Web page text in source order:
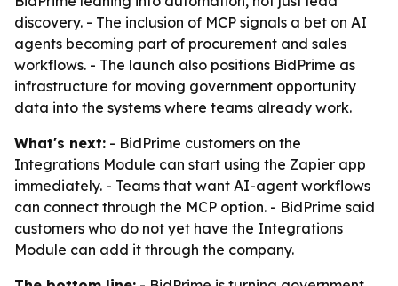
discovery. - The inclusion of MCP signals a bet on AI
agents becoming part of procurement and sales
workflows. - The launch also positions BidPrime as
infrastructure for moving government opportunity
data into the systems where teams already work.
What's next: - BidPrime customers on the
Integrations Module can start using the Zapier app
immediately. - Teams that want AI-agent workflows
can connect through the MCP option. - BidPrime said
customers who do not yet have the Integrations
Module can add it through the company.